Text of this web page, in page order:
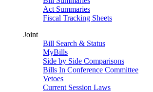
Act Summaries
Fiscal Tracking Sheets
Joint
Bill Search & Status
MyBills
Side by Side Comparisons
Bills In Conference Committee
Vetoes
Current Session Laws